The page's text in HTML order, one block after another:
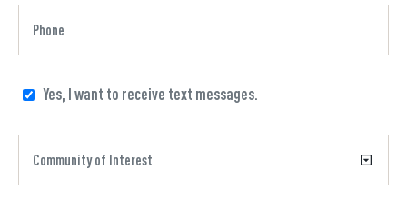
Yes, I want to receive text messages.